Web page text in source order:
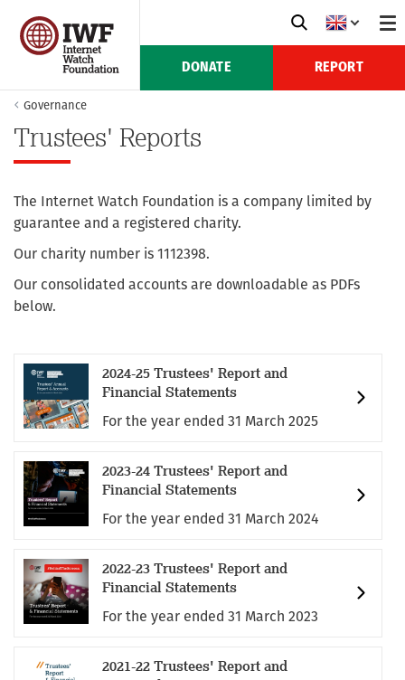
DONATE REPORT
Governance
Trustees' Reports
The Internet Watch Foundation is a company limited by
guarantee and a registered charity.
Our charity number is 1112398.
Our consolidated accounts are downloadable as PDFs
below.
2024-25 Trustees' Report and
Financial Statements
For the year ended 31 March 2025
2023-24 Trustees' Report and
Financial Statements
For the year ended 31 March 2024
2022-23 Trustees' Report and
Financial Statements
For the year ended 31 March 2023
2021-22 Trustees' Report and